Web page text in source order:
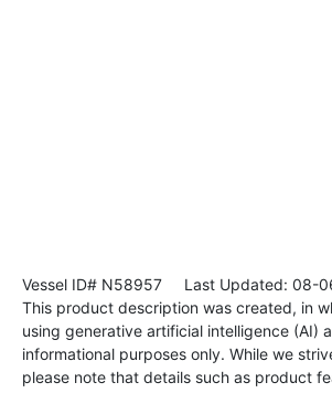
Vessel ID# N58957 Last Updated: 08-
This product description was created, in
using generative artificial intelligence (AI)
informational purposes only. While we
please note that details such as product